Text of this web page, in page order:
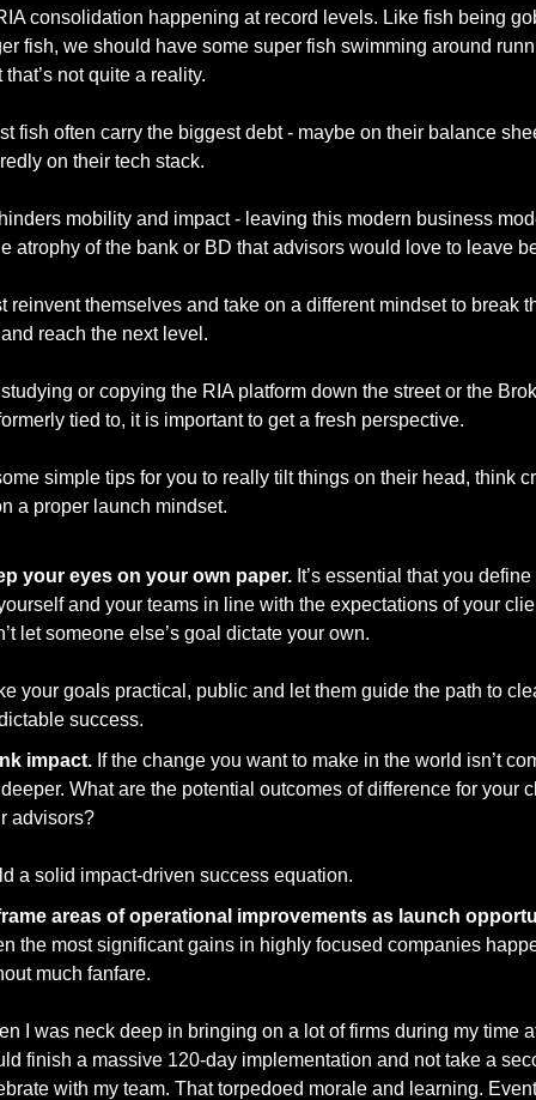
consolidation happening at record levels. Like fish being
fish, we should have some super fish swimming around
not quite a reality.
fish often carry the biggest debt - maybe on their balance
on their tech stack.
mobility and impact - leaving this modern business
atrophy of the bank or BD that advisors would love to leave
reinvent themselves and take on a different mindset to break
reach the next level.
or copying the RIA platform down the street or the
tied to, it is important to get a fresh perspective.
simple tips for you to really tilt things on their head, think
a proper launch mindset.
your eyes on your own paper. It’s essential that you define
and your teams in line with the expectations of your
let someone else’s goal dictate your own.
your goals practical, public and let them guide the path to
success.
impact. If the change you want to make in the world isn’t
What are the potential outcomes of difference for your
advisors?
a solid impact-driven success equation.
the most significant gains in highly focused companies
much fanfare.
I was neck deep in bringing on a lot of firms during my time
finish a massive 120-day implementation and not take a
with my team. That torpedoed morale and learning.